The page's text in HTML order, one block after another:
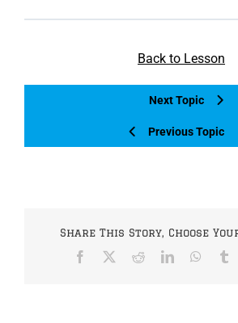
Previous Topic
Back to Lesson
Next Topic
Share This Story, Choose
Facebook RedditLinkedIn